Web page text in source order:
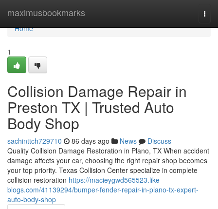
maximusbookmarks
Home
Home
1
Collision Damage Repair in
Preston TX | Trusted Auto
Body Shop
sachinttch729710 86 days ago News
Discuss
Quality Collision Damage Restoration in Plano, TX When accident
damage affects your car, choosing the right repair shop becomes
your top priority. Texas Collision Center specialize in complete
collision restoration https://macieygwd565523.like-
blogs.com/41139294/bumper-fender-repair-in-plano-tx-expert-
auto-body-shop